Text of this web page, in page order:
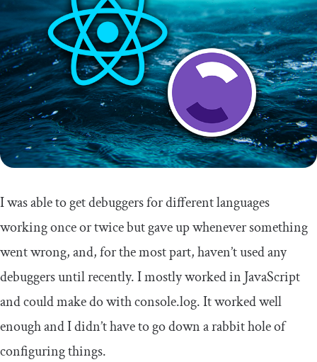
I was able to get debuggers for different languages
working once or twice but gave up whenever something
went wrong, and, for the most part, haven’t used any
debuggers until recently. I mostly worked in JavaScript
and could make do withconsole.log. It worked well
enough and I didn’t have to go down a rabbit hole of
configuring things.